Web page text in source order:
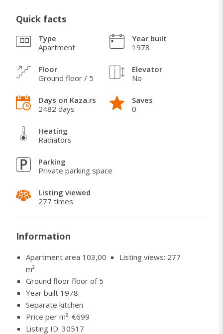
— square meter for square meter, in a similarly
The apartment is freehold private property!
WHAT I LOVE ABOUT THIS HOME
Once the lease is terminated, the apartment is
available within 2 business days.
Quick facts
Type
Apartment
Floor
Ground floor / 5
Days on Kaza.rs
2482 days
Year built
1978
Elevator
No
Saves
0
Heating
Radiators
Parking
Private parking space
Listing viewed
277 times
Information
Apartment area 103,00
m²
Ground floor floor of 5
Year built 1978.
Separate kitchen
Listing views: 277
Price per m²: €699
Listing ID: 30517